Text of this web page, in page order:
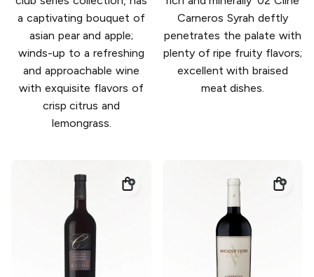
a captivating bouquet of
asian pear and apple;
winds-up to a refreshing
and approachable wine
with exquisite flavors of
crisp citrus and
lemongrass.
Carneros Syrah deftly
penetrates the palate with
plenty of ripe fruity flavors;
excellent with braised
meat dishes.